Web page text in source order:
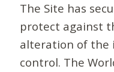
The Site has
protect against
alteration of the
control. The